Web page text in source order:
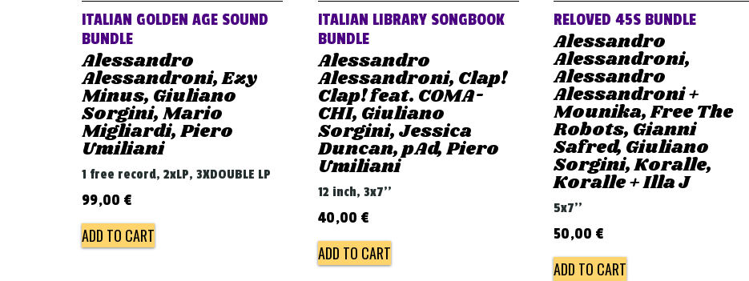
ITALIAN GOLDEN AGE SOUND
BUNDLE
Alessandro
Alessandroni, Ezy
Minus, Giuliano
Sorgini, Mario
Migliardi, Piero
Umiliani
1 free record, 2xLP, 3XDOUBLE LP
99,00 €
ADD TO CART
ITALIAN LIBRARY SONGBOOK
BUNDLE
Alessandro
Alessandroni, Clap!
Clap! feat. COMA-
CHI, Giuliano
Sorgini, Jessica
Duncan, pAd, Piero
Umiliani
12 inch, 3x7''
40,00 €
ADD TO CART
RELOVED 45S BUNDLE
Alessandro
Alessandroni,
Alessandro
Alessandroni +
Mounika, Free The
Robots, Gianni
Safred, Giuliano
Sorgini, Koralle,
Koralle + Illa J
5x7''
50,00 €
ADD TO CART